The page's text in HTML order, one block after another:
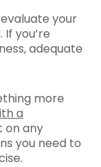
your
you’re
adequate
more
a
on any
you need to